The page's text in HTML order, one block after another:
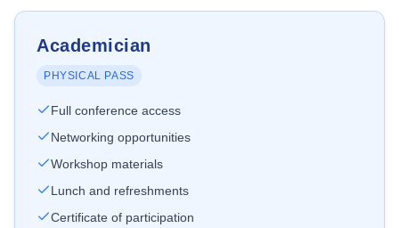
Academician
PHYSICAL PASS
Full conference access
Networking opportunities
Workshop materials
Lunch and refreshments
Certificate of participation